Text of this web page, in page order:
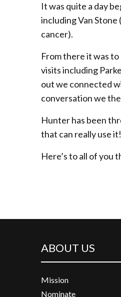
It was quite a day
including Van
cancer).
From there it was
visits including
out we connected
conversation we
Hunter has been
that can really use it!
Here’s to all of you
ABOUT US
Mission
Nominate